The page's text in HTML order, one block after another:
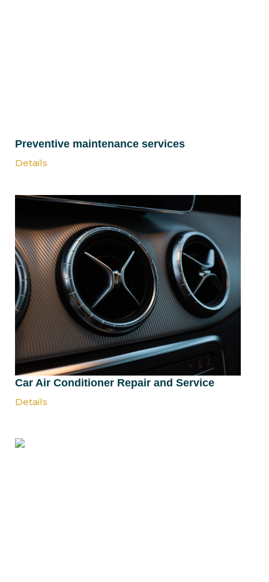
Preventive maintenance services
Details
Car Air Conditioner Repair and Service
Details